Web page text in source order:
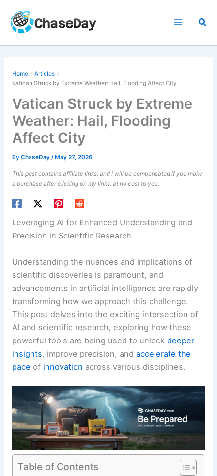
content
Home
Articles
Vatican Struck by Extreme Weather: Hail, Flooding Affect City
Vatican Struck by Extreme
Weather: Hail, Flooding
Affect City
ByChaseDay/ May 27, 2026
This post contains affiliate links, and I will be compensated if you make
a purchase after clicking on my links, at no cost to you.
Leveraging AI for Enhanced Understanding and
Precision in Scientific Research
Understanding the nuances and implications of
scientific discoveries is paramount, and
advancements in artificial intelligence are rapidly
transforming how we approach this challenge.
This post delves into the exciting intersection of
AI and scientific research, exploring how these
powerful tools are being used to unlockdeeper
insights, improve precision, andaccelerate the
pace of innovation across various disciplines.
Table of Contents